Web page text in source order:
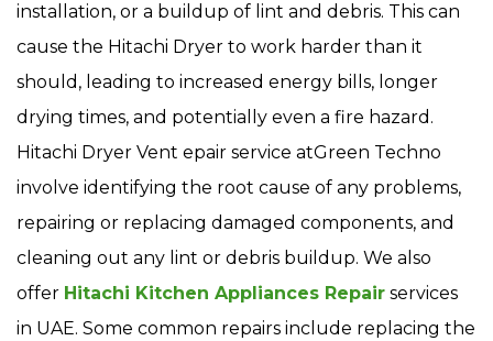
installation, or a buildup of lint and debris. This can
cause the Hitachi Dryer to work harder than it
should, leading to increased energy bills, longer
drying times, and potentially even a fire hazard.
Hitachi Dryer Vent epair service atGreen Techno
involve identifying the root cause of any problems,
repairing or replacing damaged components, and
cleaning out any lint or debris buildup. We also
offer Hitachi Kitchen Appliances Repair services
in UAE. Some common repairs include replacing the